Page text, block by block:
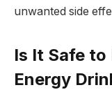
unwanted side
Is It Safe
Energy